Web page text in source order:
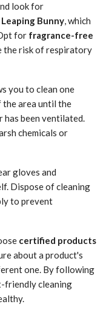
look for
Leaping Bunny, which
for fragrance-free
the risk of respiratory
you to clean one
the area until the
has been ventilated.
chemicals or
gloves and
Dispose of cleaning
to prevent
certified products
about a product's
one. By following
friendly cleaning